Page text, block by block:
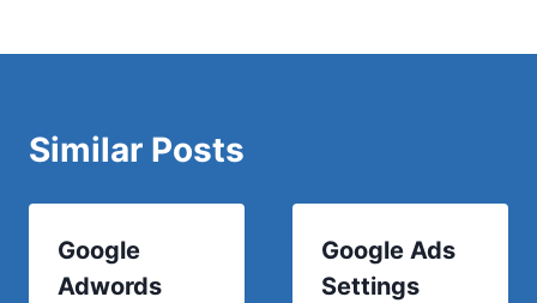
Similar Posts
Google
Adwords
Google Ads
Settings